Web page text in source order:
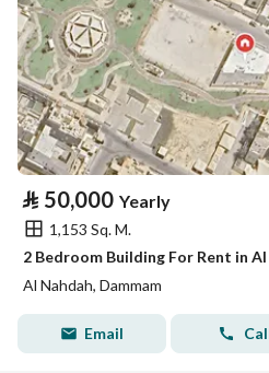
⃁ 50,000 Yearly
1,153 Sq. M.
2 Bedroom Building For Rent in
Al Nahdah, Dammam
Email